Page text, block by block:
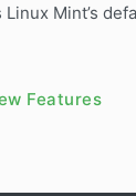
Linux Mint’s
Features